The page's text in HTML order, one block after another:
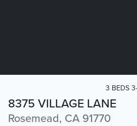
8375 VILLAGE LANE
Rosemead, CA 91770
3 BEDS